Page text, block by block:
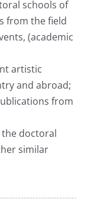
schools of
from the field
(academic
artistic
and abroad;
from
doctoral
similar